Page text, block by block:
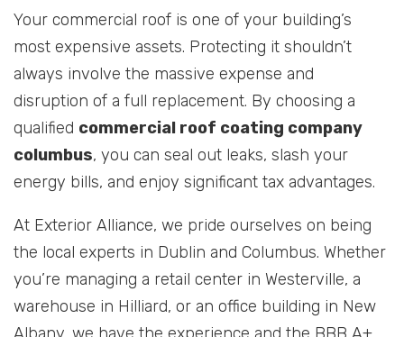
Your commercial roof is one of your building’s
most expensive assets. Protecting it shouldn’t
always involve the massive expense and
disruption of a full replacement. By choosing a
qualified commercial roof coating company
columbus, you can seal out leaks, slash your
energy bills, and enjoy significant tax advantages.
At Exterior Alliance, we pride ourselves on being
the local experts in Dublin and Columbus. Whether
you’re managing a retail center in Westerville, a
warehouse in Hilliard, or an office building in New